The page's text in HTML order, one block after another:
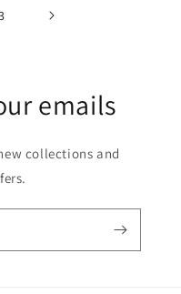
emails
collections and